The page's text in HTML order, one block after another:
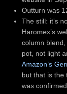
Outturn was
The still: it’s
Haromex’s
column
pot, not light
Amazon’s
but that is the
was